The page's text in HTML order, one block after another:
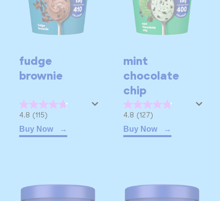
fudge
brownie
4.8 (115)
4.8
out
of
reviews
Buy Now
mint
chocolate
chip
4.8 (127)
4.8
out
of
reviews
Buy Now